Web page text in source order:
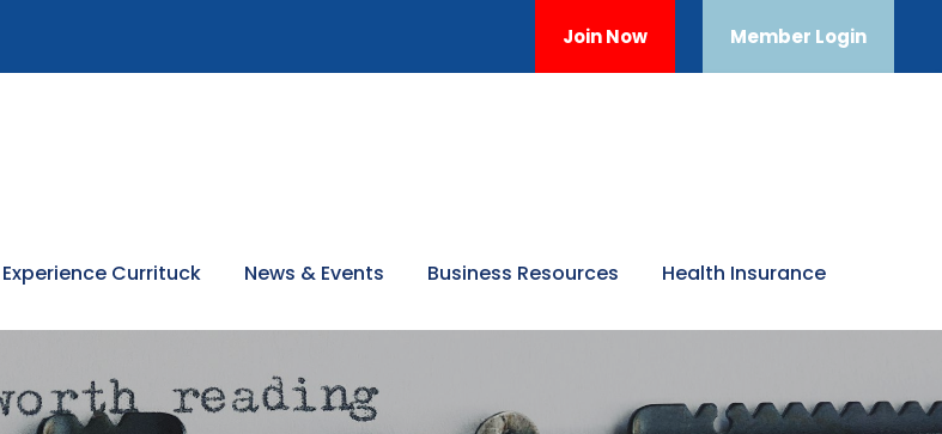
Join Now Member Login
Experience Currituck News & Events Business Resources Health Insurance